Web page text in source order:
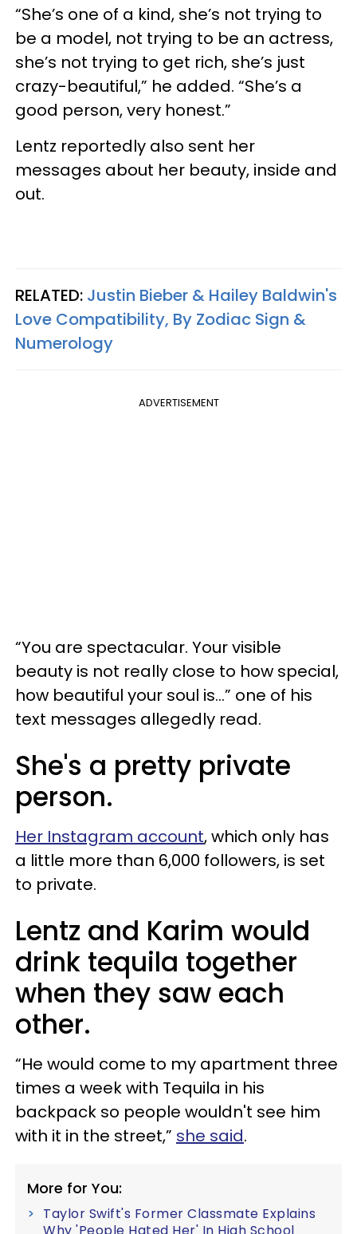
“She’s one of a kind, she’s not trying to
be a model, not trying to be an actress,
she’s not trying to get rich, she’s just
crazy-beautiful,” he added. “She’s a
good person, very honest.”
Lentz reportedly also sent her
messages about her beauty, inside and
out.
RELATED: Justin Bieber & Hailey Baldwin's
Love Compatibility, By Zodiac Sign &
Numerology
ADVERTISEMENT
“You are spectacular. Your visible
beauty is not really close to how special,
how beautiful your soul is...” one of his
text messages allegedly read.
She's a pretty private
person.
Her Instagram account, which only has
a little more than 6,000 followers, is set
to private.
Lentz and Karim would
drink tequila together
when they saw each
other.
“He would come to my apartment three
times a week with Tequila in his
backpack so people wouldn't see him
with it in the street,” she said.
More for You:
Taylor Swift's Former Classmate Explains
Why 'People Hated Her' In High School